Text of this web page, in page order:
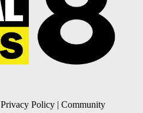
Privacy Policy | Community